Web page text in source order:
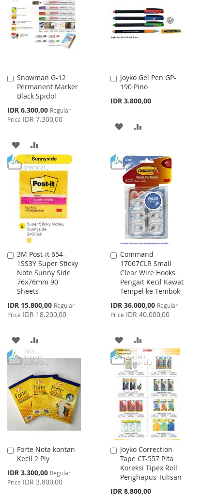
LIST
Snowman G-12
Permanent Marker
Black Spidol
Special
Price
IDR 6.300,00 Regular
Price IDR 7.300,00
Add
to
Cart
ADD
TO
WISH
LIST
TO
COMPARE
Joyko Gel Pen GP-
190 Pino
IDR 3.800,00
Add
to
ADD
WISH
LIST
COMPARE
3M Post-it 654-
1SS3Y Super Sticky
Note Sunny Side
76x76mm 90
Sheets
Special
Price
IDR 15.800,00 Regular
Price IDR 18.200,00
Add
to
Cart
ADD
TO
WISH
LIST
TO
COMPARE
Command
17067CLR Small
Clear Wire Hooks
Pengait Kecil Kawat
Tempel ke Tembok
Special
Price
IDR 36.000,00 Regular
Price IDR 40.000,00
Add
to
Cart
ADD
TO
WISH
LIST
TO
COMPARE
Forte Nota kontan
Kecil 2 Ply
Special
Price
IDR 3.300,00 Regular
Price IDR 3.800,00
Add
to
Joyko Correction
Tape CT-557 Pita
Koreksi Tipex Roll
Penghapus Tulisan
IDR 8.800,00
Add
to
Cart